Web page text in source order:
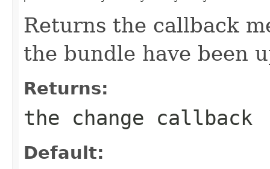
Returns the callback
the bundle have been
Returns:
the change callback
Default: